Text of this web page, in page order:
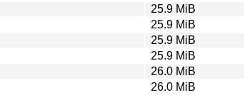
25.9 MiB
25.9 MiB
25.9 MiB
25.9 MiB
26.0 MiB
26.0 MiB